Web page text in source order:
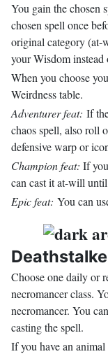
You gain the chosen
chosen spell once
original category (at-
your Wisdom instead
When you choose
Weirdness table.
Adventurer feat: If
chaos spell, also roll
defensive warp or
Champion feat: If
can cast it at-will
Epic feat: You can
Choose one daily or
necromancer class.
necromancer. You
casting the spell.
If you have an